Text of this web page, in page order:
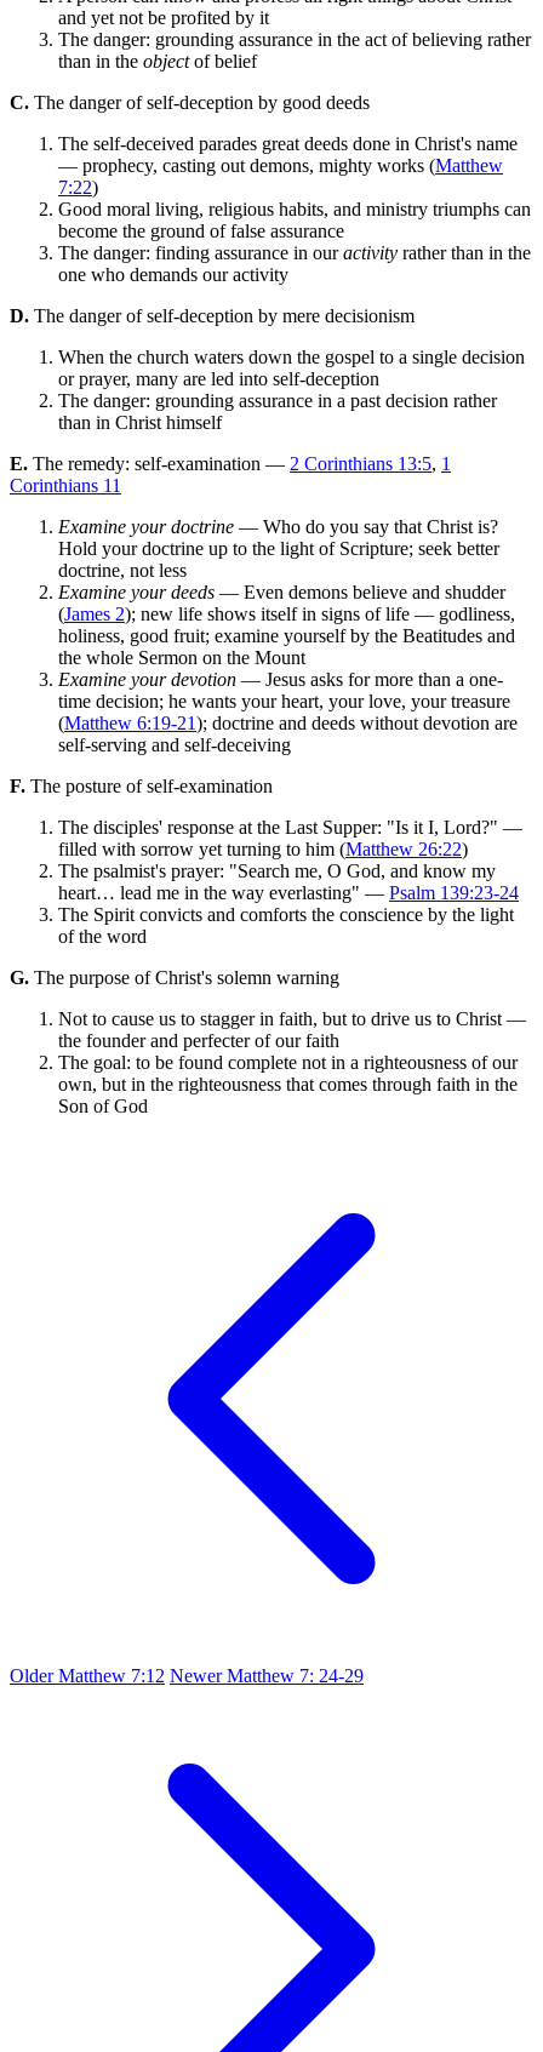
and yet not be profited by it
The danger: grounding assurance in the act of believing rather
than in the objectof belief
C. The danger of self-deception by good deeds
The self-deceived parades great deeds done in Christ's name
— prophecy, casting out demons, mighty works (Matthew
7:22)
Good moral living, religious habits, and ministry triumphs can
become the ground of false assurance
The danger: finding assurance in ouractivity rather than in the
one who demands our activity
D. The danger of self-deception by mere decisionism
When the church waters down the gospel to a single decision
or prayer, many are led into self-deception
The danger: grounding assurance in a past decision rather
than in Christ himself
E. The remedy: self-examination — 2 Corinthians 13:5, 1
Corinthians 11
Examine your doctrine — Who do you say that Christ is?
Hold your doctrine up to the light of Scripture; seek better
doctrine, not less
Examine your deeds — Even demons believe and shudder
(James 2); new life shows itself in signs of life — godliness,
holiness, good fruit; examine yourself by the Beatitudes and
the whole Sermon on the Mount
Examine your devotion — Jesus asks for more than a one-
time decision; he wants your heart, your love, your treasure
(Matthew 6:19-21); doctrine and deeds without devotion are
self-serving and self-deceiving
F. The posture of self-examination
The disciples' response at the Last Supper: "Is it I, Lord?" —
filled with sorrow yet turning to him (Matthew 26:22)
The psalmist's prayer: "Search me, O God, and know my
heart… lead me in the way everlasting" — Psalm 139:23-24
The Spirit convicts and comforts the conscience by the light
of the word
G. The purpose of Christ's solemn warning
Not to cause us to stagger in faith, but to drive us to Christ —
the founder and perfecter of our faith
The goal: to be found complete not in a righteousness of our
own, but in the righteousness that comes through faith in the
Son of God
OlderMatthew 7:12 NewerMatthew 7: 24-29